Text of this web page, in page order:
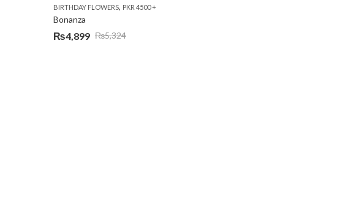
BIRTHDAY FLOWERS, PKR 4500 +
Bonanza
₨5,324
Original
₨4,899
Current